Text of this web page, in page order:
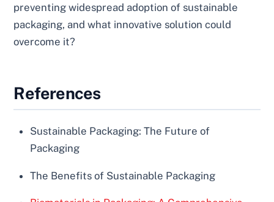
preventing widespread adoption of sustainable
packaging, and what innovative solution could
overcome it?
References
Sustainable Packaging: The Future of
Packaging
The Benefits of Sustainable Packaging